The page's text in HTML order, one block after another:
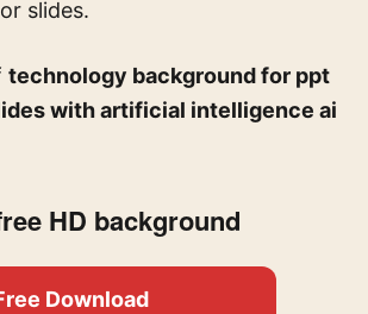
slides.
technology background for ppt
with artificial intelligence ai
HD background
Download